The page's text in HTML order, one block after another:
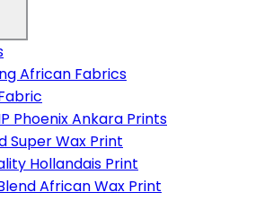
African Fabrics
Phoenix Ankara Prints
Super Wax Print
Hollandais Print
African Wax Print